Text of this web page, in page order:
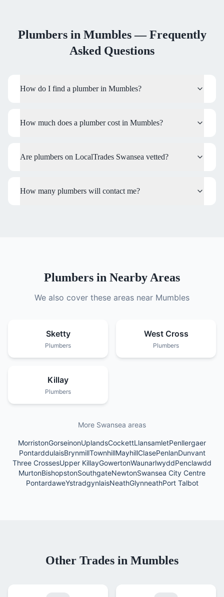
Plumbersin Mumbles— Frequently
Asked Questions
How do I find a plumber in Mumbles?
How much does a plumber cost in Mumbles?
Are plumbers on LocalTrades Swansea vetted?
How many plumbers will contact me?
Plumbers in Nearby Areas
We also cover these areas near Mumbles
Sketty
Plumbers
West Cross
Plumbers
Killay
Plumbers
More Swansea areas
MorristonGorseinonUplandsCockettLlansamletPenllergaer
PontarddulaisBrynmillTownhillMayhillClasePenlanDunvant
Three CrossesUpper KillayGowertonWaunarlwyddPenclawdd
MurtonBishopstonSouthgateNewtonSwansea City Centre
PontardaweYstradgynlaisNeathGlynneathPort Talbot
Other Trades in Mumbles